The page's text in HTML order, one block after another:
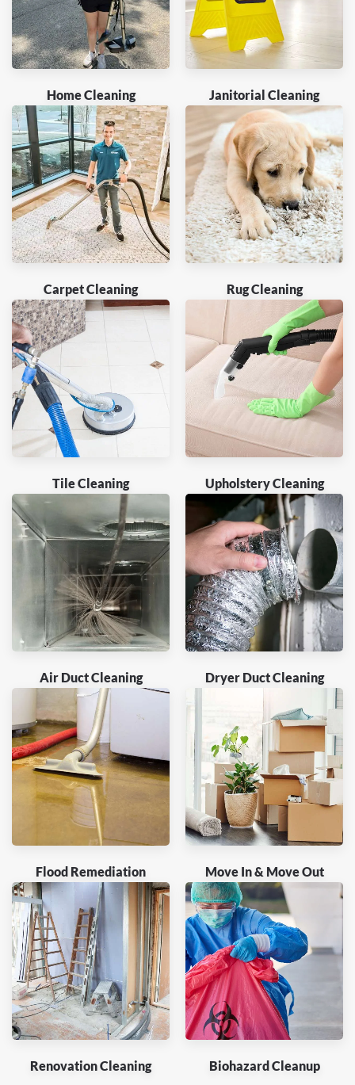
Home Cleaning Janitorial Cleaning
Carpet Cleaning Rug Cleaning
Tile Cleaning Upholstery Cleaning
Air Duct Cleaning Dryer Duct Cleaning
Flood Remediation Move In & Move Out
Renovation Cleaning Biohazard Cleanup